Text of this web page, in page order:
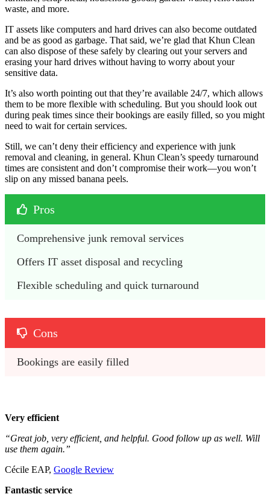
waste, and more.
IT assets like computers and hard drives can also become outdated
and be as good as garbage. That said, we’re glad that Khun Clean
can also dispose of these safely by clearing out your servers and
erasing your hard drives without having to worry about your
sensitive data.
It’s also worth pointing out that they’re available 24/7, which allows
them to be more flexible with scheduling. But you should look out
during peak times since their bookings are easily filled, so you might
need to wait for certain services.
Still, we can’t deny their efficiency and experience with junk
removal and cleaning, in general. Khun Clean’s speedy turnaround
times are consistent and don’t compromise their work—you won’t
slip on any missed banana peels.
Pros
Comprehensive junk removal services
Offers IT asset disposal and recycling
Flexible scheduling and quick turnaround
Cons
Bookings are easily filled
Very efficient
“Great job, very efficient, and helpful. Good follow up as well. Will
use them again.”
Cécile EAP, Google Review
Fantastic service